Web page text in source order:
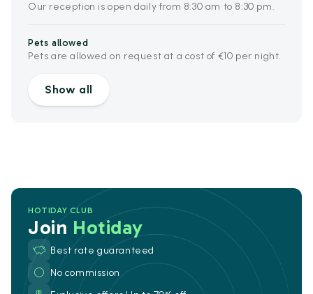
Our reception is open daily from 8:30 am to 8:30 pm.
Pets allowed
Pets are allowed on request at a cost of €10 per night.
Show all
HOTIDAY CLUB
Join Hotiday
Best rate guaranteed
No commission